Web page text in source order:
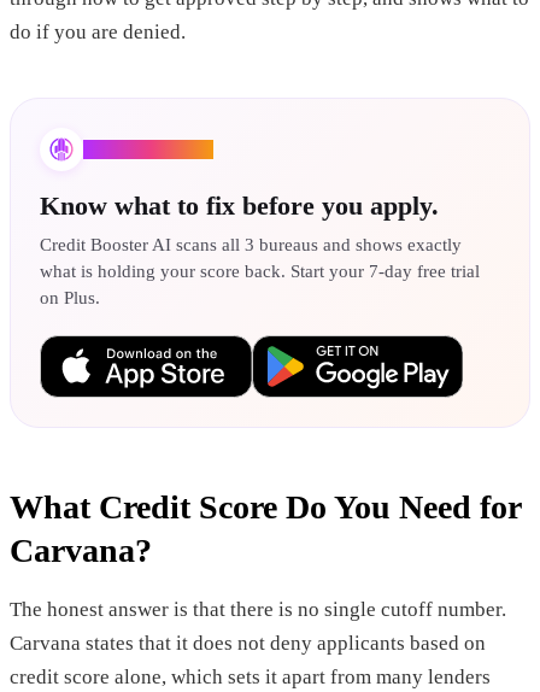
do if you are denied.
Know what to fix before you apply.
Credit Booster AI scans all 3 bureaus and shows exactly
what is holding your score back. Start your 7-day free trial
on Plus.
What Credit Score Do You Need for
Carvana?
The honest answer is that there is no single cutoff number.
Carvana states that it does not deny applicants based on
credit score alone, which sets it apart from many lenders